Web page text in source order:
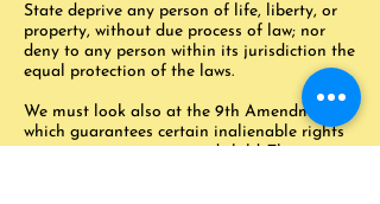
State deprive any person of life, liberty, or
property, without due process of law; nor
deny to any person within its jurisdiction the
equal protection of the laws.
We must look also at the 9th Amendment
which guarantees certain inalienable rights